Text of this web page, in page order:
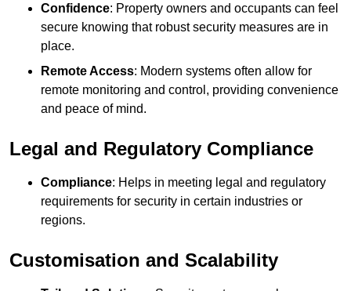
Confidence: Property owners and occupants can feel
secure knowing that robust security measures are in
place.
Remote Access: Modern systems often allow for
remote monitoring and control, providing convenience
and peace of mind.
Legal and Regulatory Compliance
Compliance: Helps in meeting legal and regulatory
requirements for security in certain industries or
regions.
Customisation and Scalability